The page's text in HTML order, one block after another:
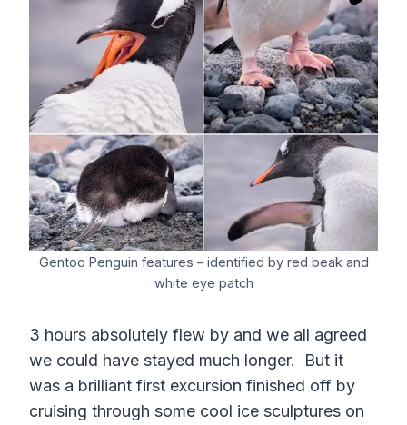
Gentoo Penguin features – identified by red beak and
white eye patch
3 hours absolutely flew by and we all agreed
we could have stayed much longer. But it
was a brilliant first excursion finished off by
cruising through some cool ice sculptures on